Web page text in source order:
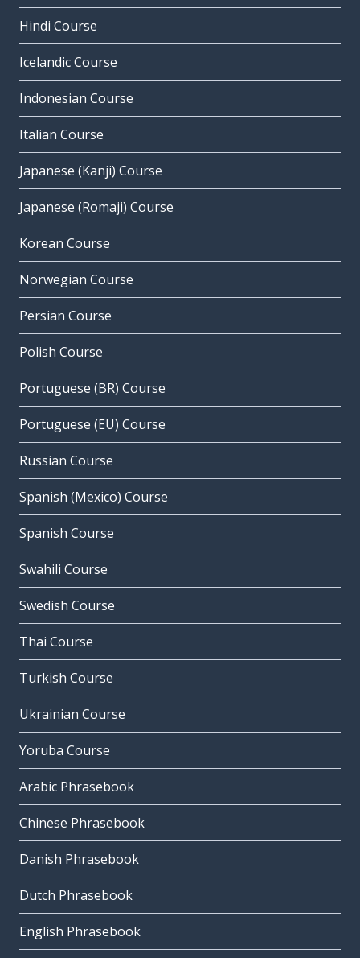
Hindi Course
Icelandic Course
Indonesian Course
Italian Course
Japanese (Kanji) Course
Japanese (Romaji) Course
Korean Course
Norwegian Course
Persian Course
Polish Course
Portuguese (BR) Course
Portuguese (EU) Course
Russian Course
Spanish (Mexico) Course
Spanish Course
Swahili Course
Swedish Course
Thai Course
Turkish Course
Ukrainian Course
Yoruba Course
Arabic Phrasebook
Chinese Phrasebook
Danish Phrasebook
Dutch Phrasebook
English Phrasebook